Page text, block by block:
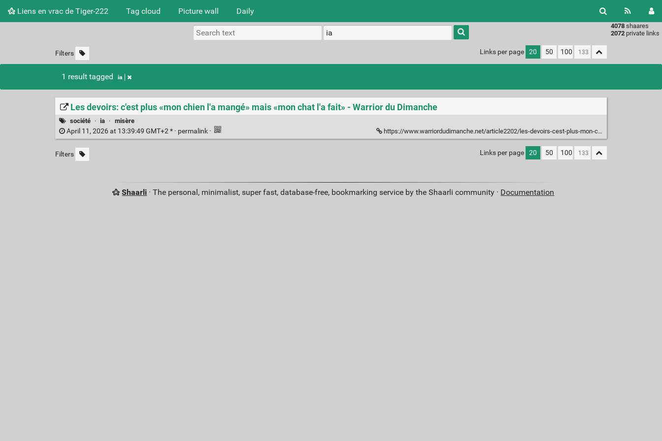
Liens en vrac de Tiger-222 Tag cloud Picture wall Daily
4078 shaares
2072 private links
Type 1 or
more
characters
results.
Filters Links per page 20 50 100
1 result tagged ia
Les devoirs: c'est plus «mon chien l'a mangé» mais «mon chat l'a fait» - Warrior du Dimanche
société · ia · misère
April 11, 2026 at 13:39:49 GMT+2 * · permalink · https://www.warriordudimanche.net/article2202/les-devoirs-cest-plus-mon-chien-la-mange-mais-mon-chat-la-fait
Filters Links per page 20 50 100
Shaarli · The personal, minimalist, super fast, database-free, bookmarking service by the Shaarli community · Documentation